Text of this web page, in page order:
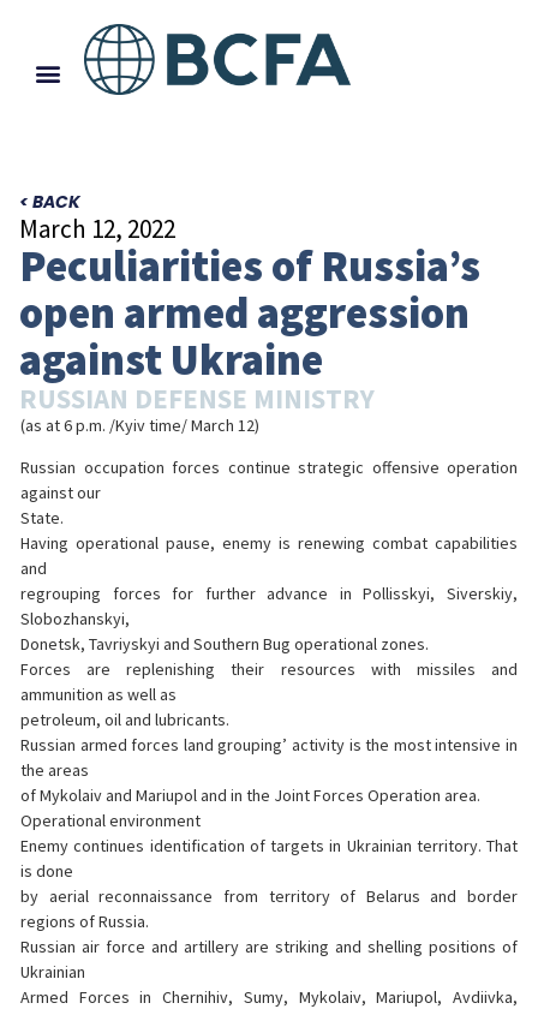
< BACK
March 12, 2022
Peculiarities of Russia’s
open armed aggression
against Ukraine
RUSSIAN DEFENSE MINISTRY
(as at 6 p.m. /Kyiv time/ March 12)
Russian occupation forces continue strategic offensive operation
against our
State.
Having operational pause, enemy is renewing combat capabilities
and
regrouping forces for further advance in Pollisskyi, Siverskiy,
Slobozhanskyi,
Donetsk, Tavriyskyi and Southern Bug operational zones.
Forces are replenishing their resources with missiles and
ammunition as well as
petroleum, oil and lubricants.
Russian armed forces land grouping’ activity is the most intensive in
the areas
of Mykolaiv and Mariupol and in the Joint Forces Operation area.
Operational environment
Enemy continues identification of targets in Ukrainian territory. That
is done
by aerial reconnaissance from territory of Belarus and border
regions of Russia.
Russian air force and artillery are striking and shelling positions of
Ukrainian
Armed Forces in Chernihiv, Sumy, Mykolaiv, Mariupol, Avdiivka,